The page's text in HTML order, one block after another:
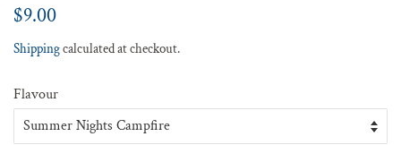
Regular
$9.00
Shippingcalculated at checkout.
Flavour